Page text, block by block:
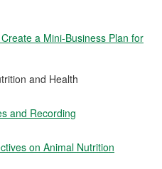
a Mini-Business Plan for
and Health
and Recording
on Animal Nutrition